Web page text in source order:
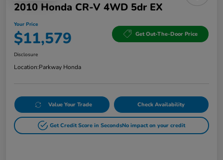
2010 Honda CR-V 4WD 5dr EX
Your Price
$11,579 Get Out-The-Door Price
Disclosure
Location:Parkway Honda
Value Your Trade Check Availability
Get Credit Score in SecondsNo impact on your credit